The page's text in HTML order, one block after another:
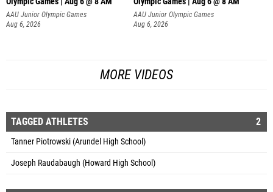
AAU Junior Olympic Games
Aug 6, 2026
AAU Junior Olympic Games
Aug 6, 2026
MORE VIDEOS
TAGGED ATHLETES 2
Tanner Piotrowski (Arundel High School)
Joseph Raudabaugh (Howard High School)